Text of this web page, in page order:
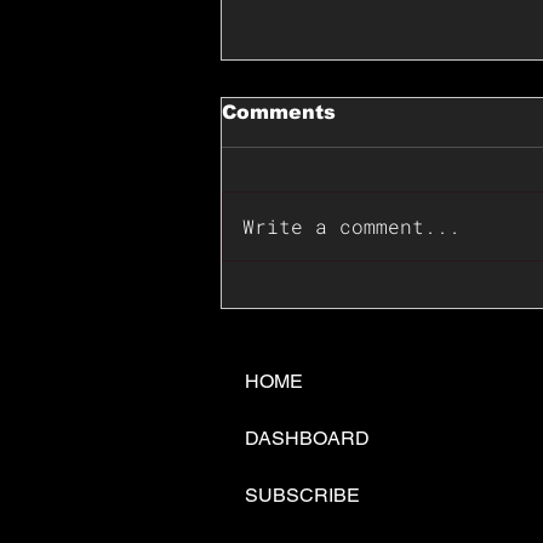
Comments
Write a comment...
HOME
DASHBOARD
SUBSCRIBE